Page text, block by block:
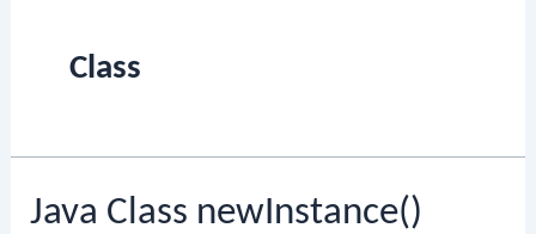
Class
Java Class newInstance()